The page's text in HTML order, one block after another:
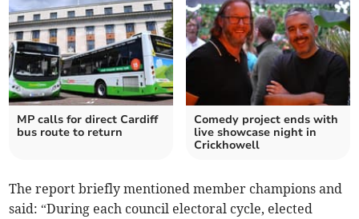
MP calls for direct Cardiff
bus route to return
Comedy project ends with
live showcase night in
Crickhowell
The report briefly mentioned member champions and
said: “During each council electoral cycle, elected